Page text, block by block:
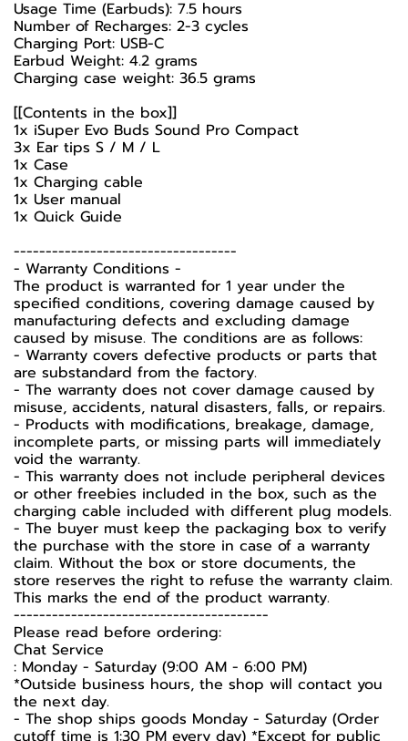
Usage Time (Earbuds): 7.5 hours
Number of Recharges: 2-3 cycles
Charging Port: USB-C
Earbud Weight: 4.2 grams
Charging case weight: 36.5 grams
[[Contents in the box]]
1x iSuper Evo Buds Sound Pro Compact
3x Ear tips S / M / L
1x Case
1x Charging cable
1x User manual
1x Quick Guide
-----------------------------------
-️ Warranty Conditions -️
The product is warranted for 1 year under the
specified conditions, covering damage caused by
manufacturing defects and excluding damage
caused by misuse. The conditions are as follows:
- Warranty covers defective products or parts that
are substandard from the factory.
- The warranty does not cover damage caused by
misuse, accidents, natural disasters, falls, or repairs.
- Products with modifications, breakage, damage,
incomplete parts, or missing parts will immediately
void the warranty.
- This warranty does not include peripheral devices
or other freebies included in the box, such as the
charging cable included with different plug models.
-️ The buyer must keep the packaging box to verify
the purchase with the store in case of a warranty
claim. Without the box or store documents, the
store reserves the right to refuse the warranty claim.
This marks the end of the product warranty.
----------------------------------------
Please read before ordering:
Chat Service
: Monday - Saturday (9:00 AM - 6:00 PM)
*Outside business hours, the shop will contact you
the next day.
- The shop ships goods Monday - Saturday (Order
cutoff time is 1:30 PM every day) *Except for public